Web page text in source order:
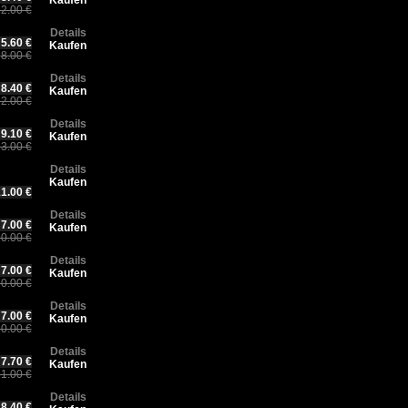
€
5.60 €
8.00 €
Details
Kaufen
8.40 €
€
Details
Kaufen
9.10 €
€
Details
Kaufen
€
Details
Kaufen
7.00 €
€
Details
Kaufen
7.00 €
€
Details
Kaufen
7.00 €
€
Details
Kaufen
7.70 €
€
Details
Kaufen
Details